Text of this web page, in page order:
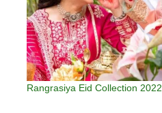
Rangrasiya Eid Collection 2022